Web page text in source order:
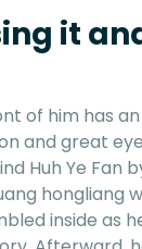
it
of him has an
and great
Huh Ye Fan
hongliang
inside as